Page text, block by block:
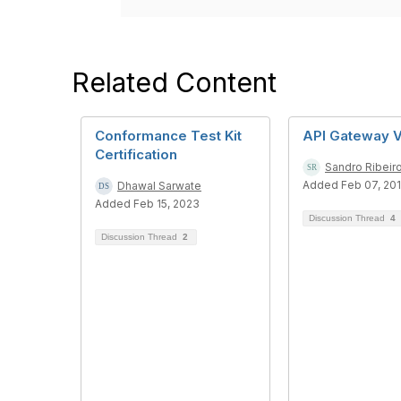
Related Content
Conformance Test Kit
Certification
Dhawal Sarwate
Added Feb 15, 2023
Discussion Thread 2
API Gateway
Sandro Ribeiro
Added Feb 07,
Discussion Thread 4